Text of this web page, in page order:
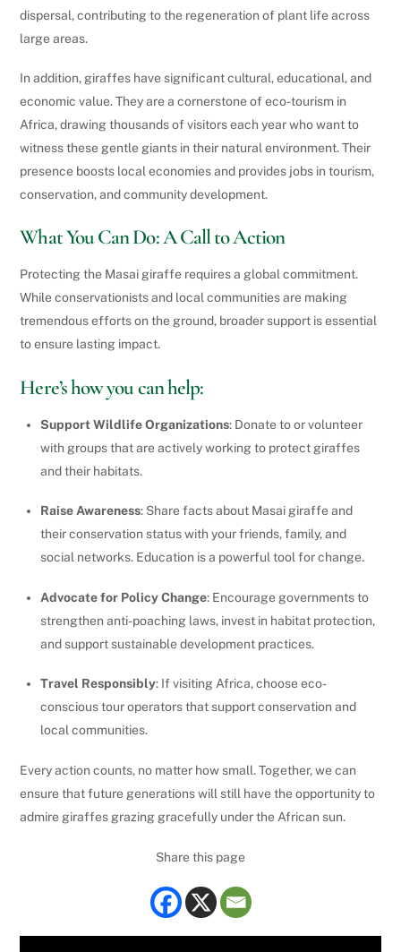
dispersal, contributing to the regeneration of plant life across
large areas.
In addition, giraffes have significant cultural, educational, and
economic value. They are a cornerstone of eco-tourism in
Africa, drawing thousands of visitors each year who want to
witness these gentle giants in their natural environment. Their
presence boosts local economies and provides jobs in tourism,
conservation, and community development.
What You Can Do: A Call to Action
Protecting the Masai giraffe requires a global commitment.
While conservationists and local communities are making
tremendous efforts on the ground, broader support is essential
to ensure lasting impact.
Here’s how you can help:
Support Wildlife Organizations: Donate to or volunteer
with groups that are actively working to protect giraffes
and their habitats.
Raise Awareness: Share facts about Masai giraffe and
their conservation status with your friends, family, and
social networks. Education is a powerful tool for change.
Advocate for Policy Change: Encourage governments to
strengthen anti-poaching laws, invest in habitat protection,
and support sustainable development practices.
Travel Responsibly: If visiting Africa, choose eco-
conscious tour operators that support conservation and
local communities.
Every action counts, no matter how small. Together, we can
ensure that future generations will still have the opportunity to
admire giraffes grazing gracefully under the African sun.
Share this page